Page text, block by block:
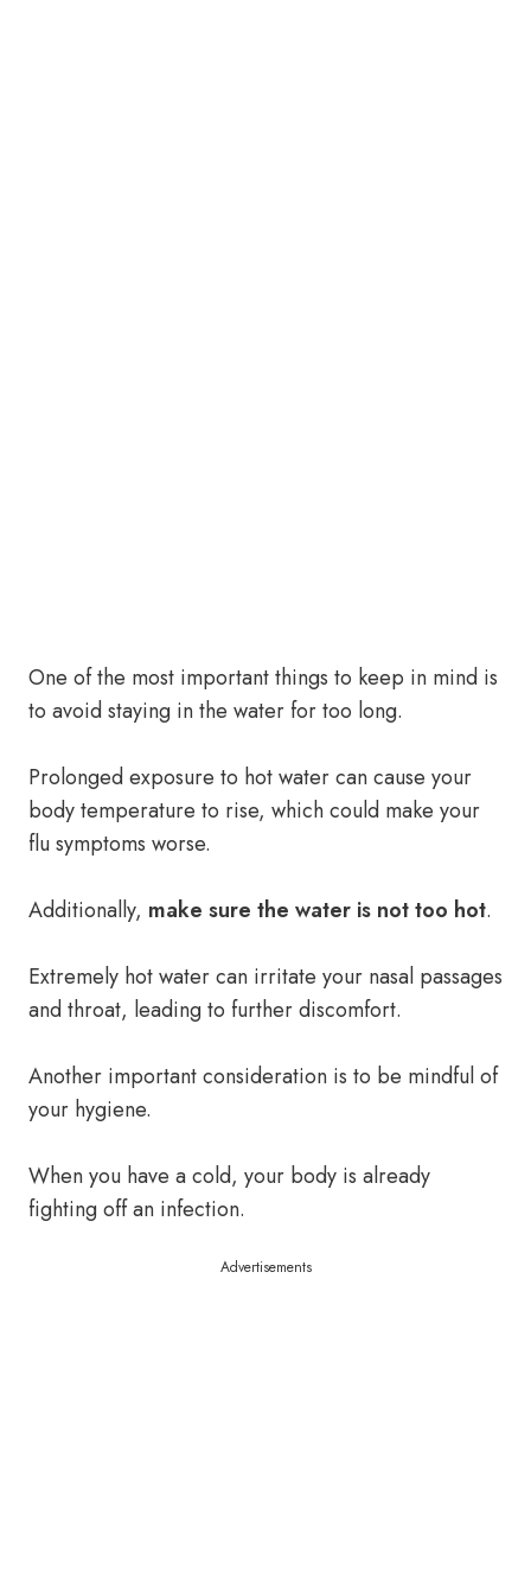
One of the most important things to keep in mind is
to avoid staying in the water for too long.
Prolonged exposure to hot water can cause your
body temperature to rise, which could make your
flu symptoms worse.
Additionally, make sure the water is not too hot.
Extremely hot water can irritate your nasal passages
and throat, leading to further discomfort.
Another important consideration is to be mindful of
your hygiene.
When you have a cold, your body is already
fighting off an infection.
Advertisements